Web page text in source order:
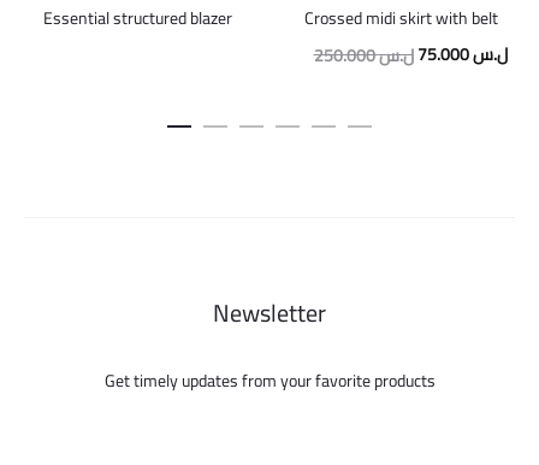
Essential structured blazer
Crossed midi skirt with belt
250.000ل.سOriginal
75.000ل.س
Newsletter
Get timely updates from your favorite products